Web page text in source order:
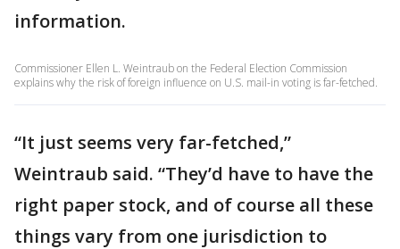
information.
Commissioner Ellen L. Weintraub on the Federal Election Commission
explains why the risk of foreign influence on U.S. mail-in voting is far-fetched.
“It just seems very far-fetched,”
Weintraub said. “They’d have to have the
right paper stock, and of course all these
things vary from one jurisdiction to